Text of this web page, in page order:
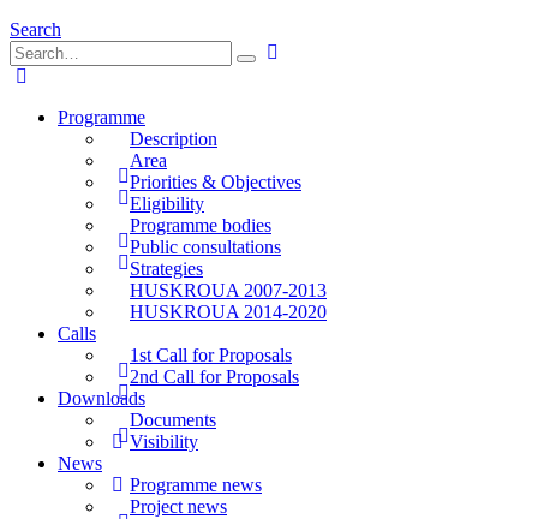
Search
Programme
Description
Area
Priorities & Objectives
Eligibility
Programme bodies
Public consultations
Strategies
HUSKROUA 2007-2013
HUSKROUA 2014-2020
Calls
1st Call for Proposals
2nd Call for Proposals
Downloads
Documents
Visibility
News
Programme news
Project news